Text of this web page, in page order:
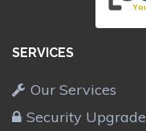
SERVICES
Our Services
Security Upgrade